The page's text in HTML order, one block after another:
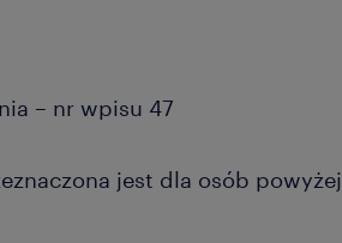
– nr wpisu 47
jest dla osób